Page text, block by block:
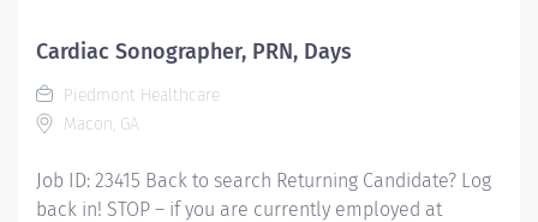
Qualifications: MINIMUM EDUCATION REQUIRED:
Graduate of an AMA approved Diagnostic Medical
Sonography Program. MINIMUM EXPERIENCE REQUIRED:
None, must become...
Cardiac Sonographer, PRN, Days
Piedmont Healthcare
Macon, GA
Job ID: 23415 Back to search Returning Candidate? Log
back in! STOP – if you are currently employed at